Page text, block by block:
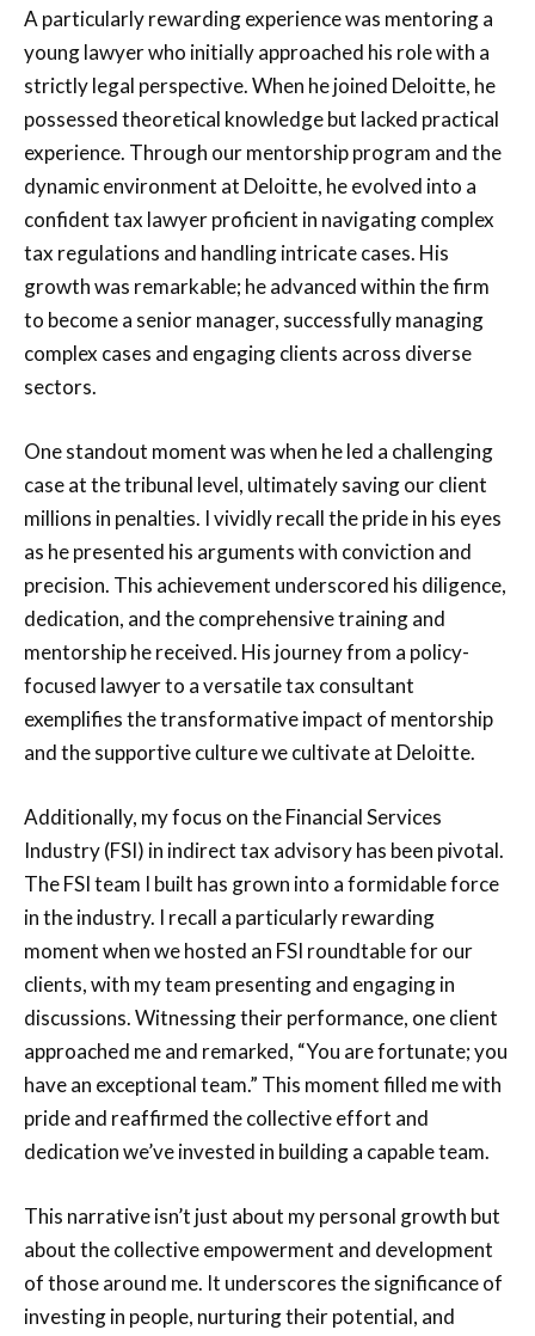
A particularly rewarding experience was mentoring a
young lawyer who initially approached his role with a
strictly legal perspective. When he joined Deloitte, he
possessed theoretical knowledge but lacked practical
experience. Through our mentorship program and the
dynamic environment at Deloitte, he evolved into a
confident tax lawyer proficient in navigating complex
tax regulations and handling intricate cases. His
growth was remarkable; he advanced within the firm
to become a senior manager, successfully managing
complex cases and engaging clients across diverse
sectors.
One standout moment was when he led a challenging
case at the tribunal level, ultimately saving our client
millions in penalties. I vividly recall the pride in his eyes
as he presented his arguments with conviction and
precision. This achievement underscored his diligence,
dedication, and the comprehensive training and
mentorship he received. His journey from a policy-
focused lawyer to a versatile tax consultant
exemplifies the transformative impact of mentorship
and the supportive culture we cultivate at Deloitte.
Additionally, my focus on the Financial Services
Industry (FSI) in indirect tax advisory has been pivotal.
The FSI team I built has grown into a formidable force
in the industry. I recall a particularly rewarding
moment when we hosted an FSI roundtable for our
clients, with my team presenting and engaging in
discussions. Witnessing their performance, one client
approached me and remarked, “You are fortunate; you
have an exceptional team.” This moment filled me with
pride and reaffirmed the collective effort and
dedication we’ve invested in building a capable team.
This narrative isn’t just about my personal growth but
about the collective empowerment and development
of those around me. It underscores the significance of
investing in people, nurturing their potential, and